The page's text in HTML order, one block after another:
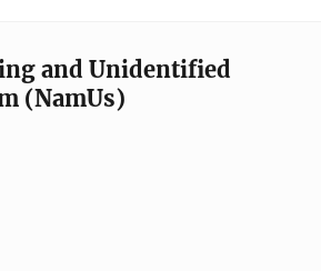
and Unidentified
(NamUs)